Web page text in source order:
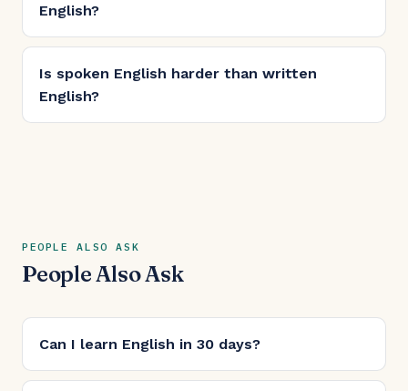
English?
Is spoken English harder than written
English?
PEOPLE ALSO ASK
People Also Ask
Can I learn English in 30 days?